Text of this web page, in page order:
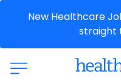
New Healthcare
straight